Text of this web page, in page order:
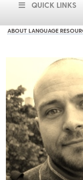
QUICK LINKS
ABOUT LANGUAGE